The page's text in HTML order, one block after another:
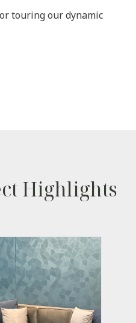
touring our dynamic
Highlights